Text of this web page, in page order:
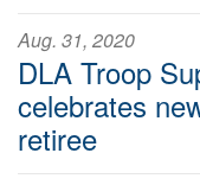
Aug. 31, 2020
DLA Troop
celebrates
retiree